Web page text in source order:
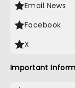
Email News
Facebook
X
Important